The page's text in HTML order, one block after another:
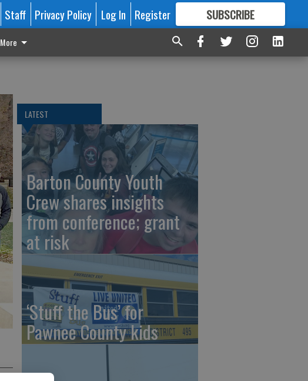
Staff Privacy Policy Log In Register SUBSCRIBE
FORMORE GREAT CONTENT
More
LATEST
Barton County Youth
Crew shares insights
from conference; grant
at risk
‘Stuff the Bus’ for
Pawnee County kids